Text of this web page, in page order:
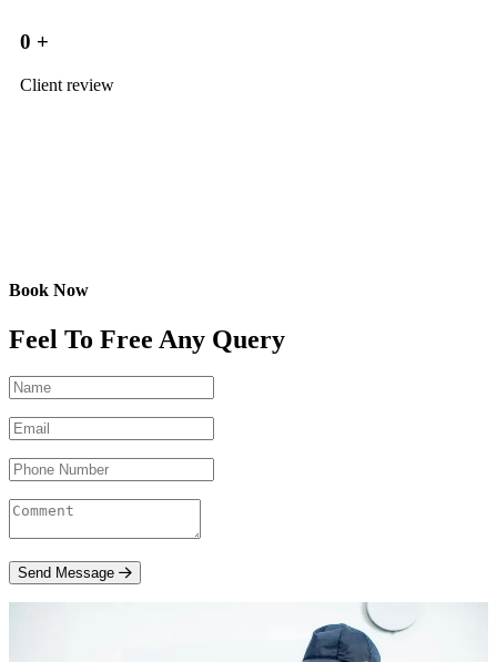
0 +
Client review
Book Now
Feel To Free Any Query
Send Message